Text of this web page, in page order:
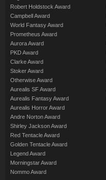
Robert Holdstock Award
Campbell Award
World Fantasy Award
Prometheus Award
Aurora Award
PKD Award
Clarke Award
Stoker Award
Otherwise Award
Aurealis SF Award
Aurealis Fantasy Award
Aurealis Horror Award
Andre Norton Award
Shirley Jackson Award
Red Tentacle Award
Golden Tentacle Award
Legend Award
Morningstar Award
Nommo Award